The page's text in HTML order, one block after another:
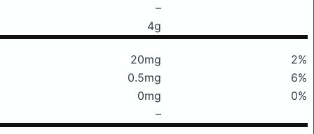
–
4g
20mg
2%
0.5mg
6%
0mg
0%
–